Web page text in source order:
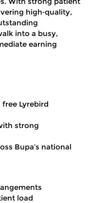
high‑quality,
into a busy,
earning
Lyrebird
strong
Bupa’s national
load